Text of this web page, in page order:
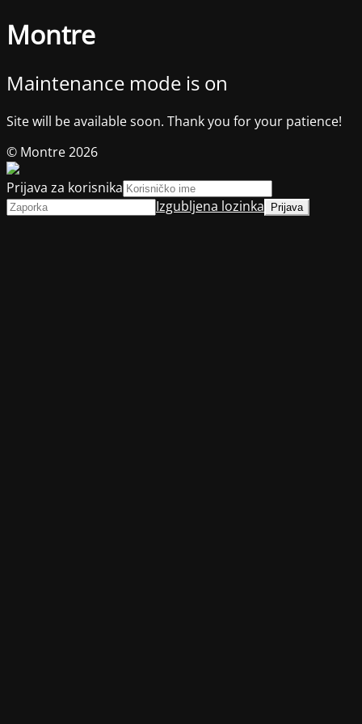
Montre
Maintenance mode is on
Site will be available soon. Thank you for your patience!
© Montre 2026
Prijava za korisnika
Izgubljena lozinka